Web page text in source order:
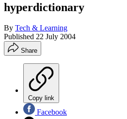
hyperdictionary
By Tech & Learning
Published 22 July 2004
Share
Copy link
Facebook